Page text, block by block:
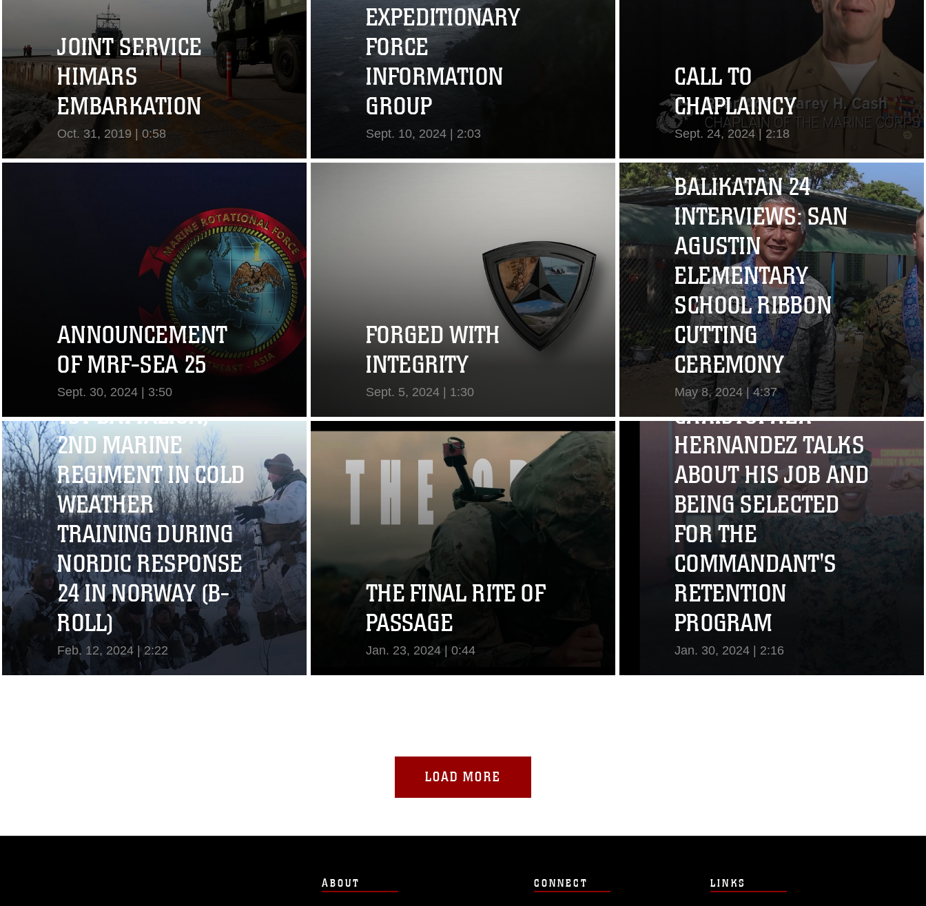
JOINT SERVICE
HIMARS
EMBARKATION
Oct. 31, 2019 | 0:58
View Video
EXPEDITIONARY
FORCE
INFORMATION
GROUP
Sept. 10, 2024 | 2:03
View Video
CALL TO
CHAPLAINCY
Sept. 24, 2024 | 2:18
View Video
ANNOUNCEMENT
OF MRF-SEA 25
Sept. 30, 2024 | 3:50
View Video
FORGED WITH
INTEGRITY
Sept. 5, 2024 | 1:30
View Video
BALIKATAN 24
INTERVIEWS: SAN
AGUSTIN
ELEMENTARY
SCHOOL RIBBON
CUTTING
CEREMONY
May 8, 2024 | 4:37
View Video
1ST BATTALION,
2ND MARINE
REGIMENT IN COLD
WEATHER
TRAINING DURING
NORDIC RESPONSE
24 IN NORWAY (B-
ROLL)
Feb. 12, 2024 | 2:22
THE FINAL RITE OF
PASSAGE
Jan. 23, 2024 | 0:44
"I CHALLENGE YOU
TO STRIVE..." CPL.
CHRISTOPHER
HERNANDEZ TALKS
ABOUT HIS JOB AND
BEING SELECTED
FOR THE
COMMANDANT'S
RETENTION
PROGRAM
Jan. 30, 2024 | 2:16
LOAD MORE
ABOUT CONNECT LINKS